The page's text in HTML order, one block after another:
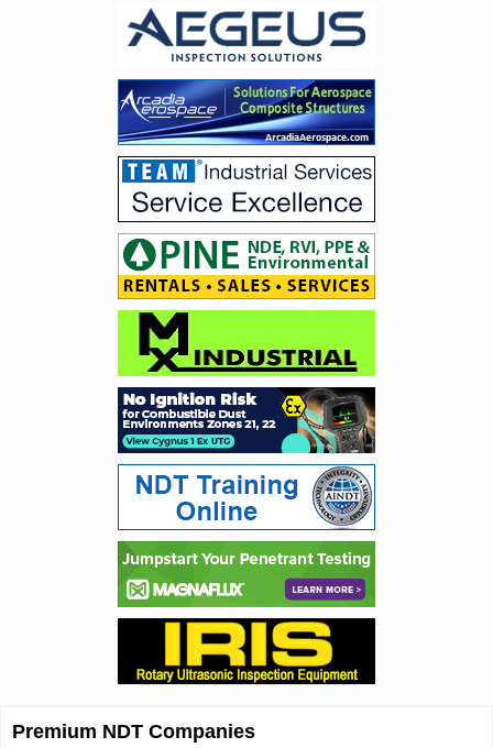
Premium NDT Companies